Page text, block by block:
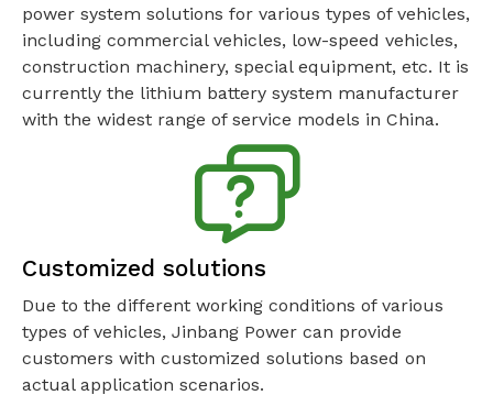
power system solutions for various types of vehicles,
including commercial vehicles, low-speed vehicles,
construction machinery, special equipment, etc. It is
currently the lithium battery system manufacturer
with the widest range of service models in China.
Customized solutions
Due to the different working conditions of various
types of vehicles, Jinbang Power can provide
customers with customized solutions based on
actual application scenarios.